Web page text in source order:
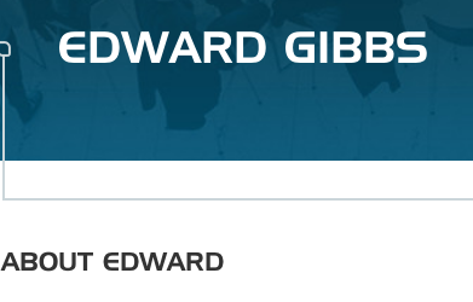
EDWARD GIBBS
ABOUT EDWARD